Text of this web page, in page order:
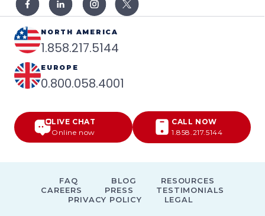
NORTH AMERICA
1.858.217.5144
EUROPE
0.800.058.4001
LIVE CHAT
Online now
CALL NOW
1.858.217.5144
FAQ BLOG
RESOURCES
CAREERS
PRESS
TESTIMONIALS
PRIVACY POLICY
LEGAL